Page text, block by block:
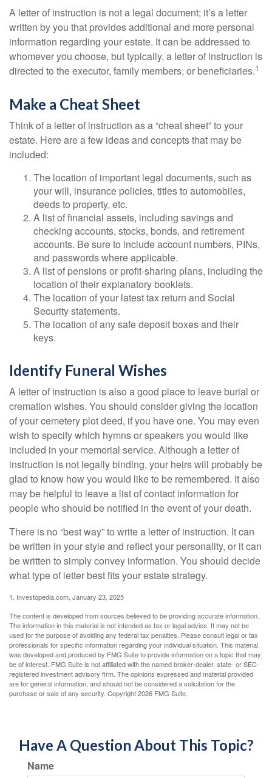
A letter of instruction is not a legal document; it’s a letter
written by you that provides additional and more personal
information regarding your estate. It can be addressed to
whomever you choose, but typically, a letter of instruction is
directed to the executor, family members, or beneficiaries.1
Make a Cheat Sheet
Think of a letter of instruction as a “cheat sheet” to your
estate. Here are a few ideas and concepts that may be
included:
The location of important legal documents, such as
your will, insurance policies, titles to automobiles,
deeds to property, etc.
A list of financial assets, including savings and
checking accounts, stocks, bonds, and retirement
accounts. Be sure to include account numbers, PINs,
and passwords where applicable.
A list of pensions or profit-sharing plans, including the
location of their explanatory booklets.
The location of your latest tax return and Social
Security statements.
The location of any safe deposit boxes and their
keys.
Identify Funeral Wishes
A letter of instruction is also a good place to leave burial or
cremation wishes. You should consider giving the location
of your cemetery plot deed, if you have one. You may even
wish to specify which hymns or speakers you would like
included in your memorial service. Although a letter of
instruction is not legally binding, your heirs will probably be
glad to know how you would like to be remembered. It also
may be helpful to leave a list of contact information for
people who should be notified in the event of your death.
There is no “best way” to write a letter of instruction. It can
be written in your style and reflect your personality, or it can
be written to simply convey information. You should decide
what type of letter best fits your estate strategy.
1. Investopedia.com, January 23, 2025
The content is developed from sources believed to be providing accurate information.
The information in this material is not intended as tax or legal advice. It may not be
used for the purpose of avoiding any federal tax penalties. Please consult legal or tax
professionals for specific information regarding your individual situation. This material
was developed and produced by FMG Suite to provide information on a topic that may
be of interest. FMG Suite is not affiliated with the named broker-dealer, state- or SEC-
registered investment advisory firm. The opinions expressed and material provided
are for general information, and should not be considered a solicitation for the
purchase or sale of any security. Copyright2026 FMG Suite.
Have A Question About This Topic?
Name